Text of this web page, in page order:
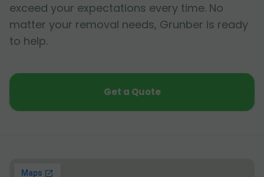
exceed your expectations every time. No
matter your removal needs, Grunber is ready
to help.
Get a Quote